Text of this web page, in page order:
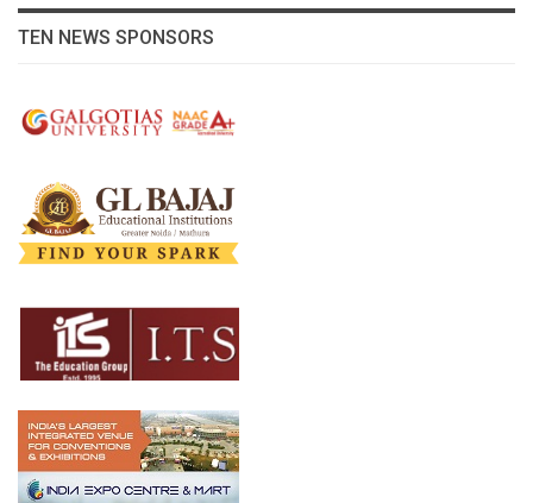
TEN NEWS SPONSORS